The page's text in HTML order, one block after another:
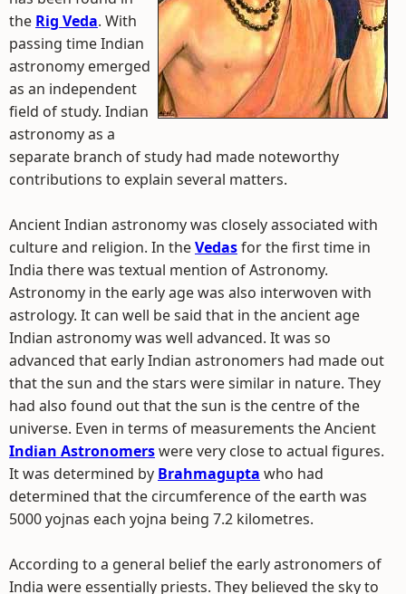
the Rig Veda. With
passing time Indian
astronomy emerged
as an independent
field of study. Indian
astronomy as a
separate branch of study had made noteworthy
contributions to explain several matters.
Ancient Indian astronomy was closely associated with
culture and religion. In theVedasfor the first time in
India there was textual mention of Astronomy.
Astronomy in the early age was also interwoven with
astrology. It can well be said that in the ancient age
Indian astronomy was well advanced. It was so
advanced that early Indian astronomers had made out
that the sun and the stars were similar in nature. They
had also found out that the sun is the centre of the
universe. Even in terms of measurements the Ancient
Indian Astronomerswere very close to actual figures.
It was determined by Brahmagupta who had
determined that the circumference of the earth was
5000 yojnas each yojna being 7.2 kilometres.
According to a general belief the early astronomers of
India were essentially priests. They believed the sky to